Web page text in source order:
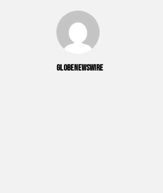
GlobeNewswire